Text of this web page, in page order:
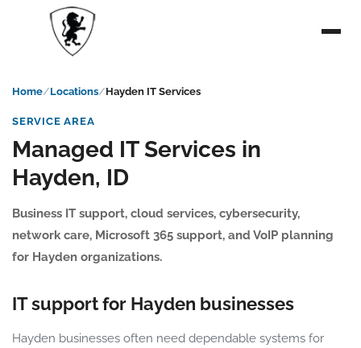
Home Locations Hayden IT Services
SERVICE AREA
Managed IT Services in
Hayden, ID
Business IT support, cloud services, cybersecurity,
network care, Microsoft 365 support, and VoIP planning
for Hayden organizations.
IT support for Hayden businesses
Hayden businesses often need dependable systems for